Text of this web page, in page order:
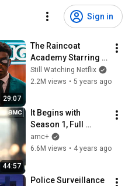
Sign in
29:07
The Raincoat
Academy Starring
King Vader | The
Umbrella Academy |
Still Watching Netflix
2.2M views • 5 years ago
44:57
It Begins with
Season 1, Full
Episode 1 | A
Discovery of
amc+
6.6M views • 4 years ago
Police Surveillance